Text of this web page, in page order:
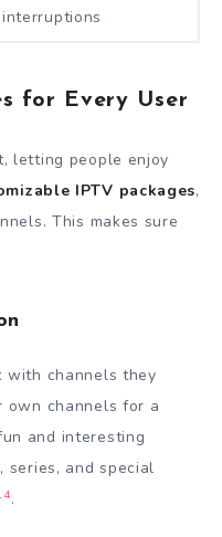
interruptions
for Every User
letting people enjoy
IPTV packages,
This makes sure
with channels they
own channels for a
and interesting
series, and special
.